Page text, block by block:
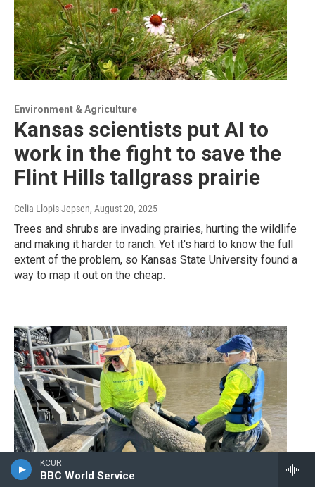
KCUR
BBC World Service
Environment & Agriculture
Kansas scientists put AI to
work in the fight to save the
Flint Hills tallgrass prairie
Celia Llopis-Jepsen, August 20, 2025
Trees and shrubs are invading prairies, hurting the wildlife
and making it harder to ranch. Yet it's hard to know the full
extent of the problem, so Kansas State University found a
way to map it out on the cheap.